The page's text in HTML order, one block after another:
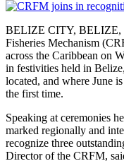
BELIZE CITY, BELIZE,
Fisheries Mechanism
across the Caribbean on
in festivities held in
located, and where June
the first time.
Speaking at ceremonies
marked regionally and
recognize three
Director of the CRFM,